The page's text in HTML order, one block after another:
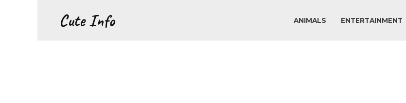
Cute Info ANIMALS ENTERTAINMENT